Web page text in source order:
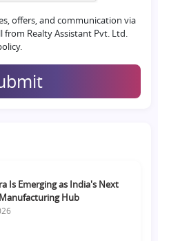
offers, and communication via
from Realty Assistant Pvt. Ltd.
Is Emerging as India's Next
Hub